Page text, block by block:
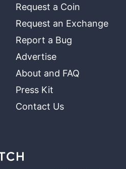
Request a Coin
Request an Exchange
Report a Bug
Advertise
About and FAQ
Press Kit
Contact Us